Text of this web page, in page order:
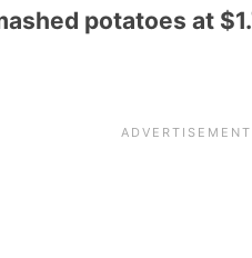
potatoes at